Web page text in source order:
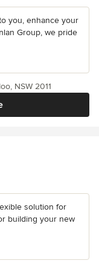
you, enhance your
Group, we pride
NSW 2011
solution for
building your new